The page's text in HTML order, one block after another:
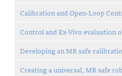
Calibration and Open-Loop
Control and Ex-Vivo evaluation
Developing an MR safe
Creating a universal, MR safe